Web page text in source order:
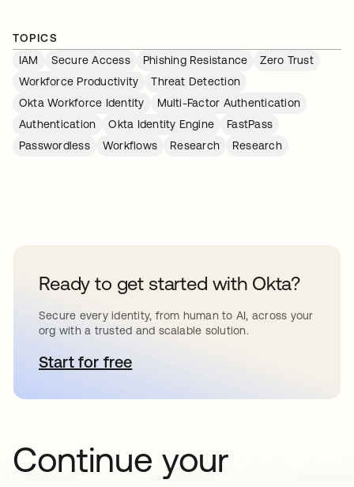
TOPICS
IAM
Secure Access Phishing Resistance
Zero Trust
Workforce Productivity
Threat Detection
Okta Workforce Identity
Multi-Factor Authentication
Authentication
Okta Identity Engine
FastPass
Passwordless
Workflows Research Research
Ready to get started with Okta?
Secure every identity, from human to AI, across your
org with a trusted and scalable solution.
Start for freeopens in a new tab
Continue your